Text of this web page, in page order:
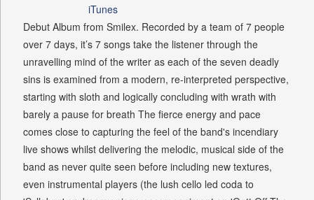
iTunes
Debut Album from Smilex. Recorded by a team of 7 people
over 7 days, it’s 7 songs take the listener through the
unravelling mind of the writer as each of the seven deadly
sins is examined from a modern, re-interpreted perspective,
starting with sloth and logically concluding with wrath with
barely a pause for breath The fierce energy and pace
comes close to capturing the feel of the band's incendiary
live shows whilst delivering the melodic, musical side of the
band as never quite seen before including new textures,
even instrumental players (the lush cello led coda to